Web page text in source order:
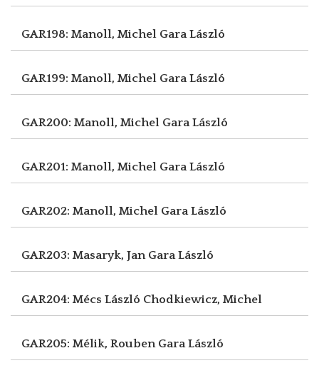
GAR198: Manoll, Michel Gara László
GAR199: Manoll, Michel Gara László
GAR200: Manoll, Michel Gara László
GAR201: Manoll, Michel Gara László
GAR202: Manoll, Michel Gara László
GAR203: Masaryk, Jan Gara László
GAR204: Mécs László Chodkiewicz, Michel
GAR205: Mélik, Rouben Gara László